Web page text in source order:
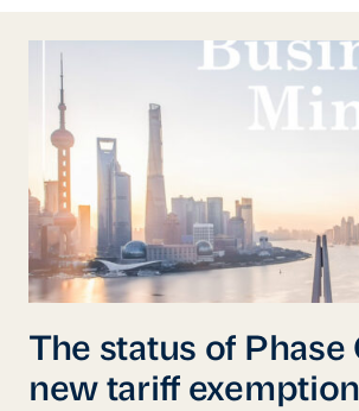
The status of Phase
new tariff